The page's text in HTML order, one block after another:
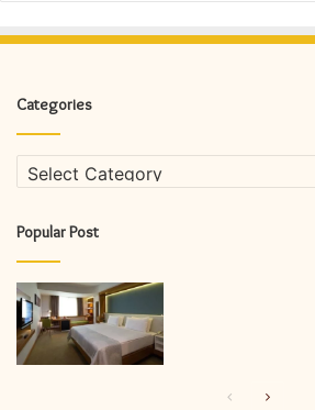
Categories
Categories
Popular Post
PreviousNext